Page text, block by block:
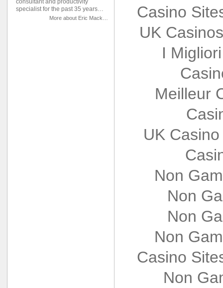
specialist for the past 35 years…
More about Eric Mack…
Casino
UK
I
Meilleur
UK
Non
Non
Non
Non
Casino
Non